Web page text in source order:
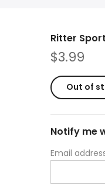
Ritter
$3.99
Out of
Notify me
Email